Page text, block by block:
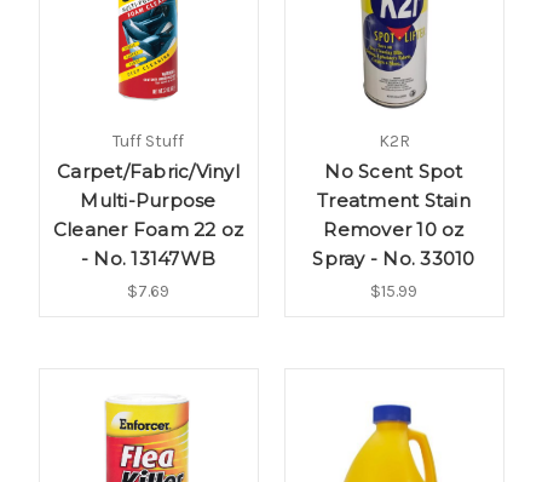
Tuff Stuff
Carpet/Fabric/Vinyl
Multi-Purpose
Cleaner Foam 22 oz
- No. 13147WB
$7.69
K2R
No Scent Spot
Treatment Stain
Remover 10 oz
Spray - No. 33010
$15.99